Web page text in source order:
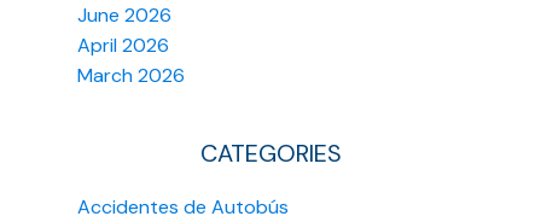
June 2026
April 2026
March 2026
CATEGORIES
Accidentes de Autobús